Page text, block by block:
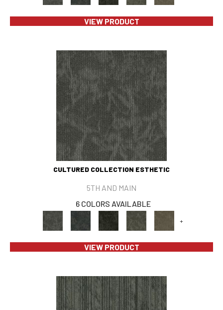
VIEW PRODUCT
CULTURED COLLECTION ESTHETIC
5TH AND MAIN
6 COLORS AVAILABLE
+
VIEW PRODUCT